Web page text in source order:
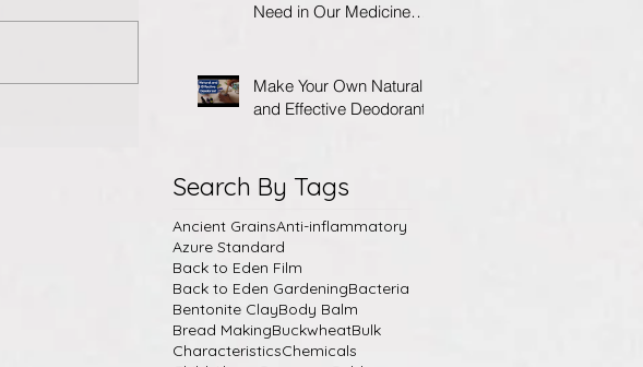
Need in Our Medicine
Make Your Own Natural
and Effective Deodorant
Search By Tags
Ancient GrainsAnti-inflammatory
Azure Standard
Back to Eden Film
Back to Eden GardeningBacteria
Bentonite ClayBody Balm
Bread MakingBuckwheatBulk
CharacteristicsChemicals